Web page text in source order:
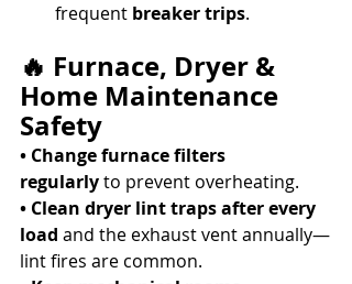
frequent breaker trips.
🔥 Furnace, Dryer &
Home Maintenance
Safety
• Change furnace filters
regularly to prevent overheating.
• Clean dryer lint traps after every
load and the exhaust vent annually—
lint fires are common.